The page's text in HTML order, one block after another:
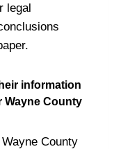
legal
information
Wayne County
County